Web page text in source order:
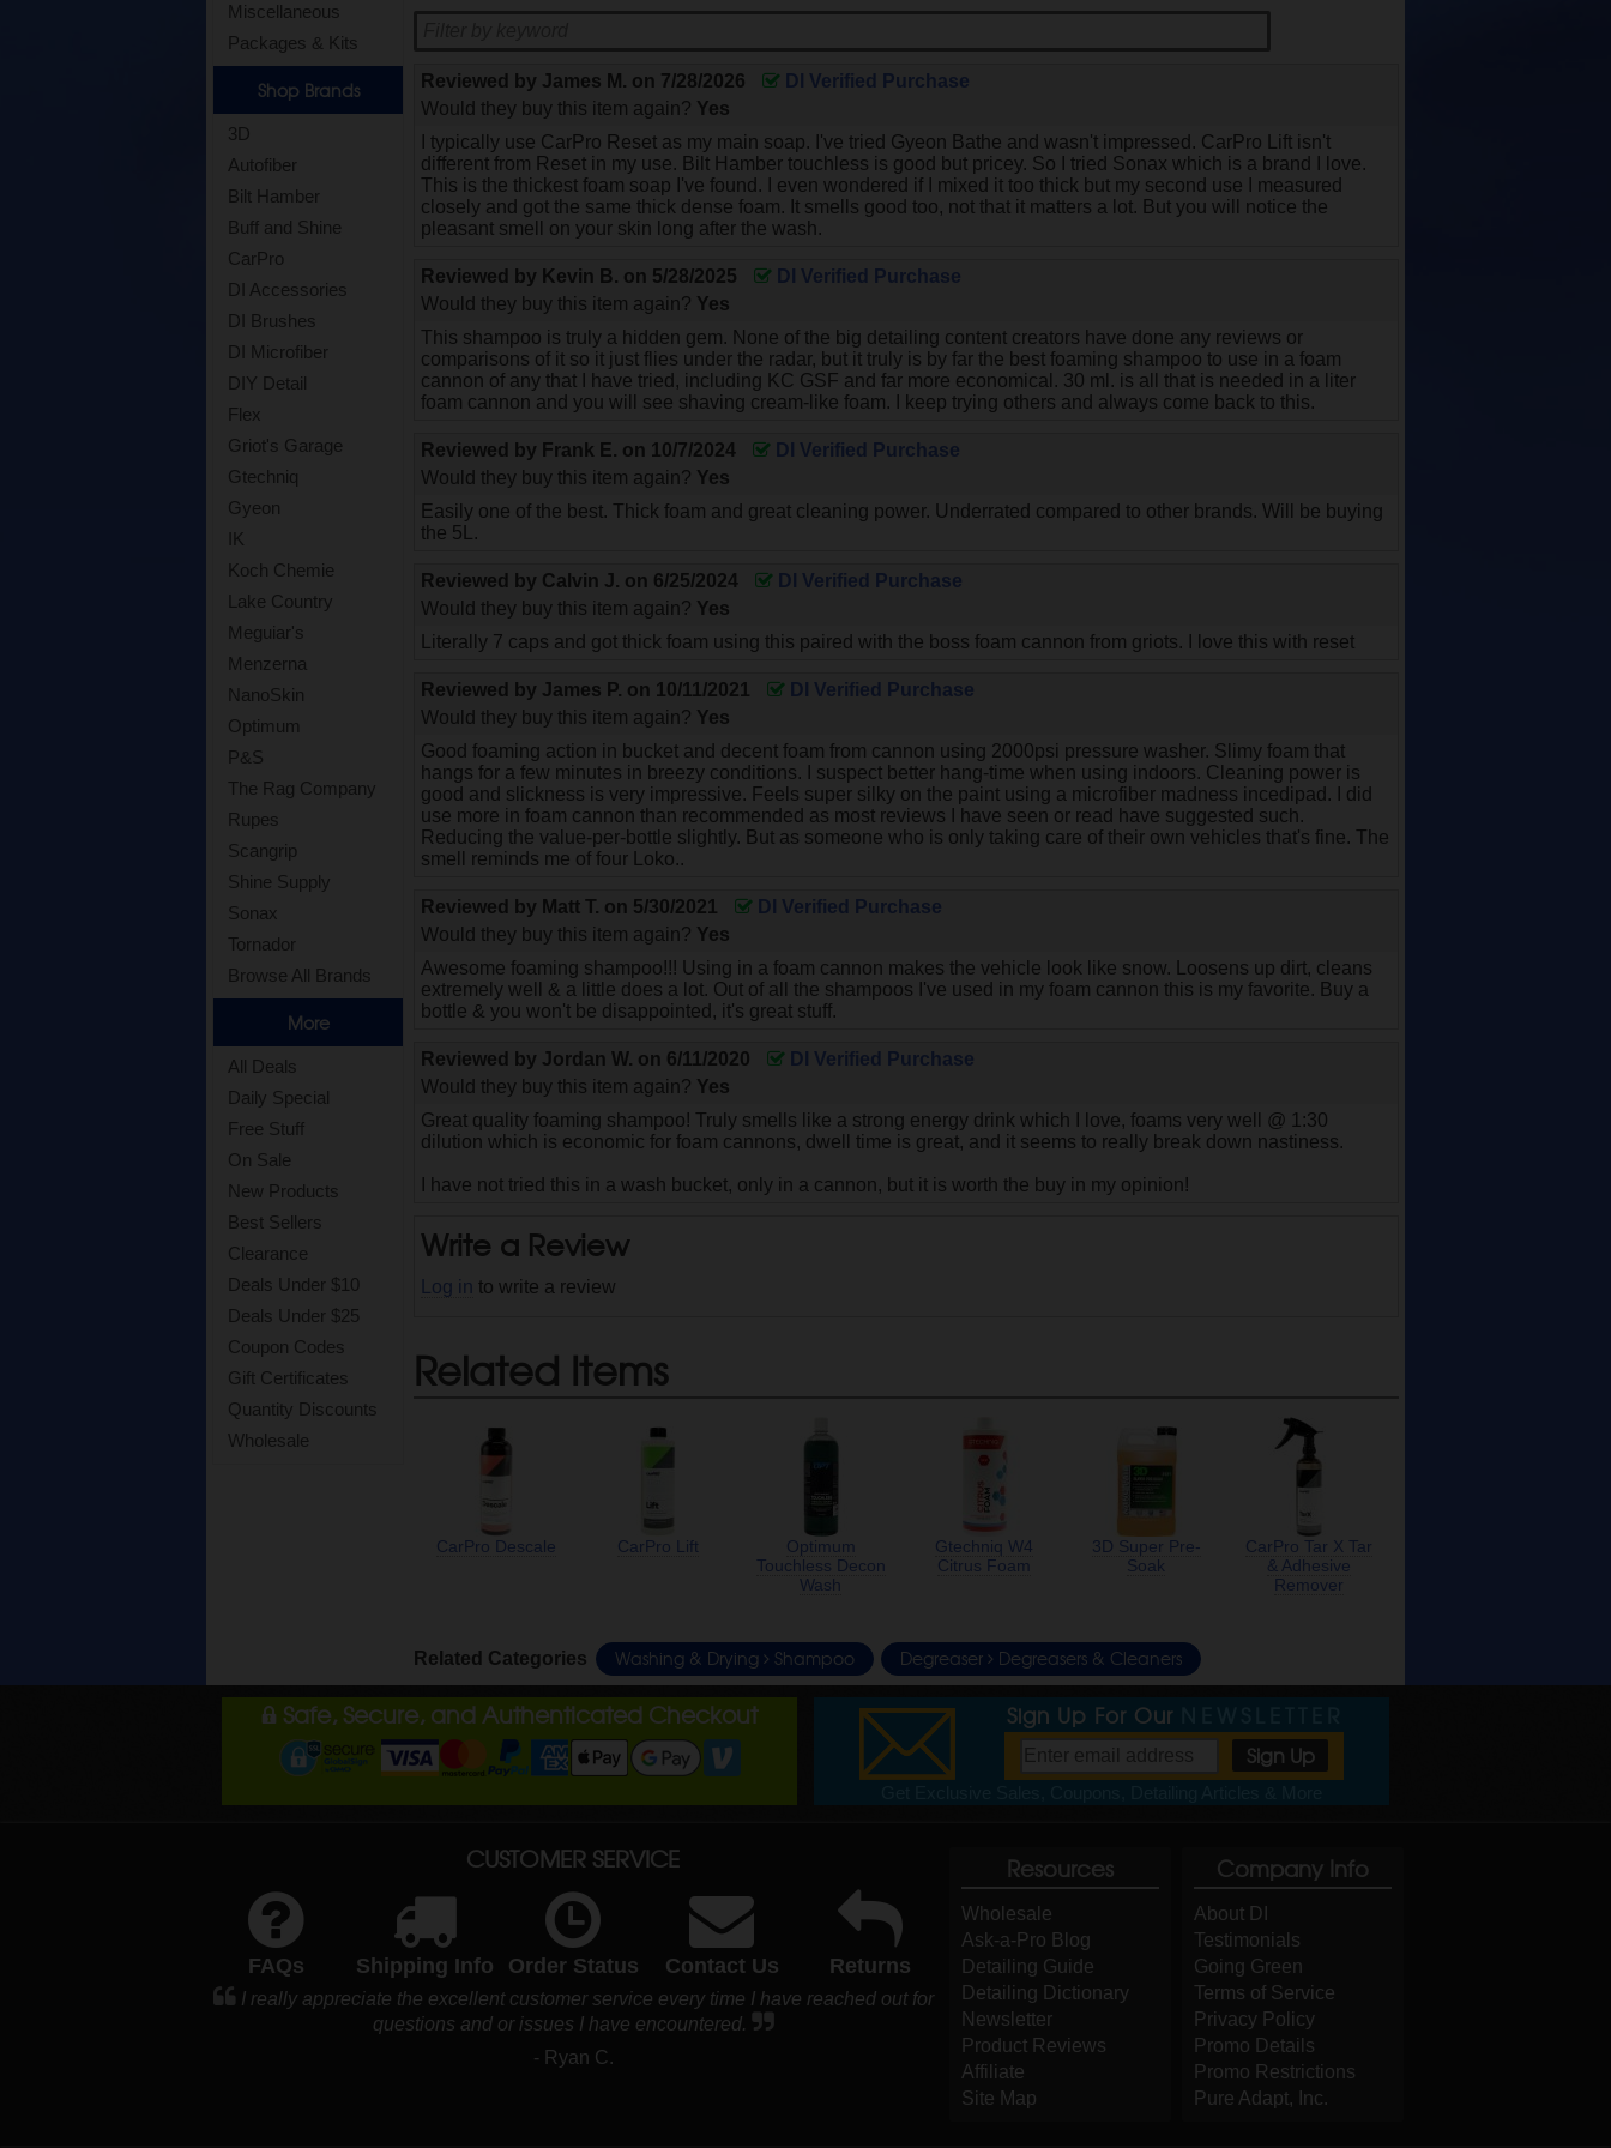
Miscellaneous
Packages & Kits
Shop Brands
3D
Autofiber
Bilt Hamber
Buff and Shine
CarPro
DI Accessories
DI Brushes
DI Microfiber
DIY Detail
Flex
Griot's Garage
Gtechniq
Gyeon
IK
Koch Chemie
Lake Country
Meguiar's
Menzerna
NanoSkin
Optimum
P&S
The Rag Company
Rupes
Scangrip
Shine Supply
Sonax
Tornador
Browse All Brands
More
All Deals
Daily Special
Free Stuff
On Sale
New Products
Best Sellers
Clearance
Deals Under $10
Deals Under $25
Coupon Codes
Gift Certificates
Quantity Discounts
Wholesale
Reviewed by James M. on 7/28/2026
DI Verified Purchase
Would they buy this item again? Yes
I typically use CarPro Reset as my main soap. I've tried Gyeon Bathe and wasn't impressed. CarPro Lift isn't
different from Reset in my use. Bilt Hamber touchless is good but pricey. So I tried Sonax which is a brand I love.
This is the thickest foam soap I've found. I even wondered if I mixed it too thick but my second use I measured
closely and got the same thick dense foam. It smells good too, not that it matters a lot. But you will notice the
pleasant smell on your skin long after the wash.
Reviewed by Kevin B. on 5/28/2025
DI Verified Purchase
Would they buy this item again? Yes
This shampoo is truly a hidden gem. None of the big detailing content creators have done any reviews or
comparisons of it so it just flies under the radar, but it truly is by far the best foaming shampoo to use in a foam
cannon of any that I have tried, including KC GSF and far more economical. 30 ml. is all that is needed in a liter
foam cannon and you will see shaving cream-like foam. I keep trying others and always come back to this.
Reviewed by Frank E. on 10/7/2024
DI Verified Purchase
Would they buy this item again? Yes
Easily one of the best. Thick foam and great cleaning power. Underrated compared to other brands. Will be buying
the 5L.
Reviewed by Calvin J. on 6/25/2024
DI Verified Purchase
Would they buy this item again? Yes
Literally 7 caps and got thick foam using this paired with the boss foam cannon from griots. I love this with reset
Reviewed by James P. on 10/11/2021
DI Verified Purchase
Would they buy this item again? Yes
Good foaming action in bucket and decent foam from cannon using 2000psi pressure washer. Slimy foam that
hangs for a few minutes in breezy conditions. I suspect better hang-time when using indoors. Cleaning power is
good and slickness is very impressive. Feels super silky on the paint using a microfiber madness incedipad. I did
use more in foam cannon than recommended as most reviews I have seen or read have suggested such.
Reducing the value-per-bottle slightly. But as someone who is only taking care of their own vehicles that's fine. The
smell reminds me of four Loko..
Reviewed by Matt T. on 5/30/2021
DI Verified Purchase
Would they buy this item again? Yes
Awesome foaming shampoo!!! Using in a foam cannon makes the vehicle look like snow. Loosens up dirt, cleans
extremely well & a little does a lot. Out of all the shampoos I've used in my foam cannon this is my favorite. Buy a
bottle & you won't be disappointed, it's great stuff.
Reviewed by Jordan W. on 6/11/2020
DI Verified Purchase
Would they buy this item again? Yes
Great quality foaming shampoo! Truly smells like a strong energy drink which I love, foams very well @ 1:30
dilution which is economic for foam cannons, dwell time is great, and it seems to really break down nastiness.
I have not tried this in a wash bucket, only in a cannon, but it is worth the buy in my opinion!
Write a Review
Log in to write a review
Related Items
CarPro Descale CarPro Lift
Optimum
Touchless Decon
Wash
Gtechniq W4
Citrus Foam
3D Super Pre-
Soak
CarPro Tar X Tar
& Adhesive
Remover
Related Categories Washing & Drying Shampoo Degreaser Degreasers & Cleaners
Safe, Secure, and Authenticated Checkout Sign Up For Our
CUSTOMER SERVICE
FAQs Shipping Info Order Status Contact Us Returns
I really appreciate the excellent customer service every time I have reached out for
questions and or issues I have encountered.
- Ryan C.
Resources
Wholesale
Ask-a-Pro Blog
Detailing Guide
Detailing Dictionary
Newsletter
Product Reviews
Affiliate
Site Map
Company Info
About DI
Testimonials
Going Green
Terms of Service
Privacy Policy
Promo Details
Promo Restrictions
Pure Adapt, Inc.